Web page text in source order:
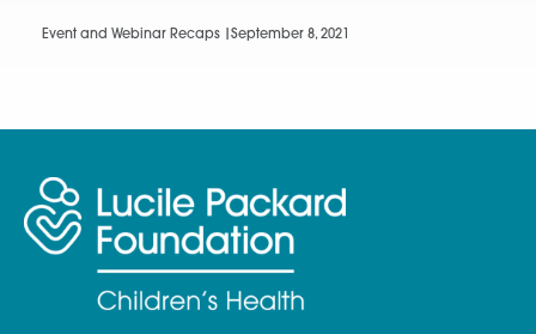
Event and Webinar Recaps | September 8, 2021